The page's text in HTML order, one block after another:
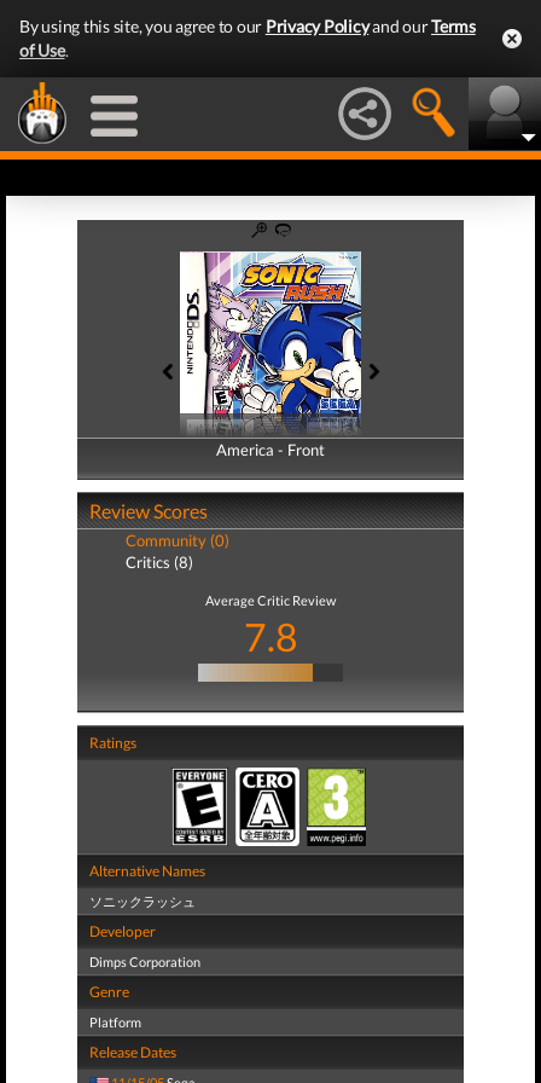
By using this site, you agree to our Privacy Policyand ourTerms
of Use.
America - Front
America - Back
Review Scores
Community (0)
Critics (8)
Average Critic Review
7.8
Ratings
Alternative Names
ソニックラッシュ
Developer
Dimps Corporation
Genre
Platform
Release Dates